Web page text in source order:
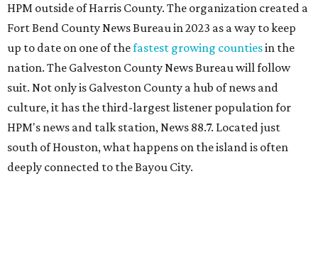
HPM outside of Harris County. The organization created a
Fort Bend County News Bureau in 2023 as a way to keep
up to date on one of thefastest growing countiesin the
nation. The Galveston County News Bureau will follow
suit. Not only is Galveston County a hub of news and
culture, it has the third-largest listener population for
HPM's news and talk station, News 88.7. Located just
south of Houston, what happens on the island is often
deeply connected to the Bayou City.